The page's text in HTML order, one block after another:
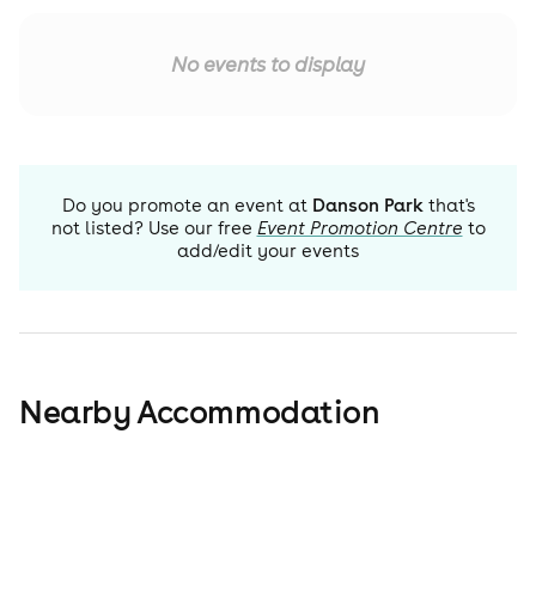
No events to display
Do you promote an event at Danson Parkthat's
not listed? Use our free Event Promotion Centre to
add/edit your events
Nearby Accommodation